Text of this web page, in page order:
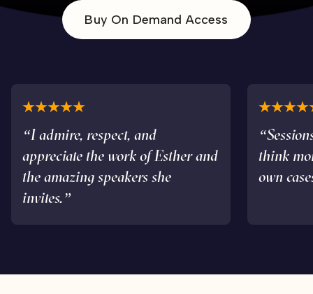
Buy On Demand Access
“I admire, respect, and
appreciate the work of Esther and
the amazing speakers she
invites.”
think
own